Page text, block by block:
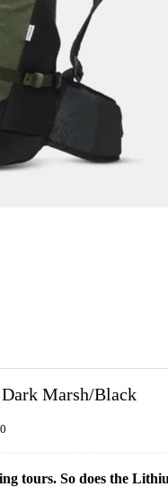
Marsh/Black
tours. So does the